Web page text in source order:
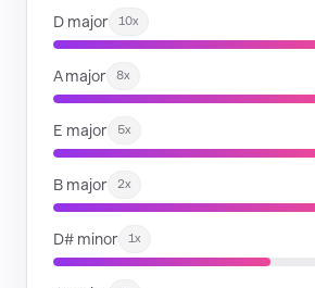
D major 10x
A major 8x
E major 5x
B major 2x
D# minor 1x